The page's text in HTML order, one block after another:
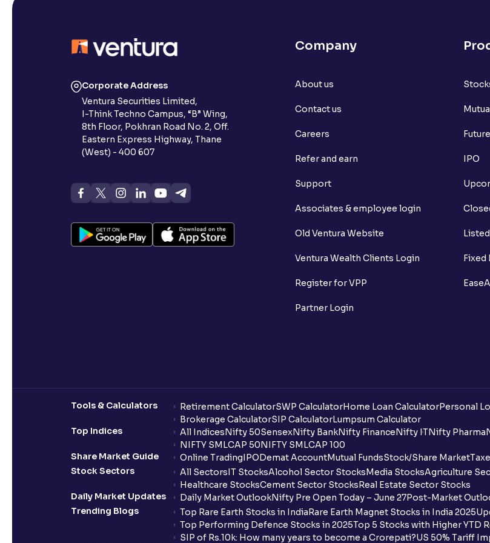
What is basis trading in the
What is Implied Volatility (IV)?
What is Option Chain?
What is a ban period in
What are pivot points?
What is Cut-off Price for a
What is the payment process
Can I apply for an IPO in
Ventura?
Why are some UPI handles
Corporate Address
Ventura Securities Limited,
I-Think Techno Campus, “B” Wing,
8th Floor, Pokhran Road No. 2, Off.
Eastern Express Highway, Thane
(West) - 400 607
Company
About us
Contact us
Careers
Refer and earn
Support
Associates & employee login
Old Ventura Website
Ventura Wealth Clients Login
Register for VPP
Partner Login
IPO
Fixed
Tools & Calculators Retirement CalculatorSWP CalculatorHome Loan CalculatorPersonal
Brokerage CalculatorSIP CalculatorLumpsum Calculator
Top Indices
All IndicesNifty 50SensexNifty BankNifty FinanceNifty ITNifty Pharma
NIFTY SMLCAP 50NIFTY SMLCAP 100
Share Market Guide
Online TradingIPODemat AccountMutual FundsStock/Share Market
Stock Sectors
All SectorsIT StocksAlcohol Sector StocksMedia StocksAgriculture
Healthcare StocksCement Sector StocksReal Estate Sector Stocks
Daily Market Updates
Daily Market OutlookNifty Pre Open Today – June 27Post-Market
Trending Blogs
Top Rare Earth Stocks in IndiaRare Earth Magnet Stocks in India 2025
Top Performing Defence Stocks in 2025Top 5 Stocks with Higher YTD
SIP of Rs.10k: How many years to become a Crorepati?US 50% Tariff